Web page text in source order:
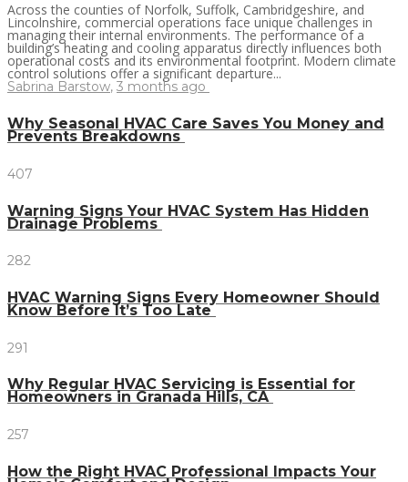
Across the counties of Norfolk, Suffolk, Cambridgeshire, and
Lincolnshire, commercial operations face unique challenges in
managing their internal environments. The performance of a
building’s heating and cooling apparatus directly influences both
operational costs and its environmental footprint. Modern climate
control solutions offer a significant departure...
Sabrina Barstow, 3 months ago
Why Seasonal HVAC Care Saves You Money and
Prevents Breakdowns
407
Warning Signs Your HVAC System Has Hidden
Drainage Problems
282
HVAC Warning Signs Every Homeowner Should
Know Before It’s Too Late
291
Why Regular HVAC Servicing is Essential for
Homeowners in Granada Hills, CA
257
How the Right HVAC Professional Impacts Your